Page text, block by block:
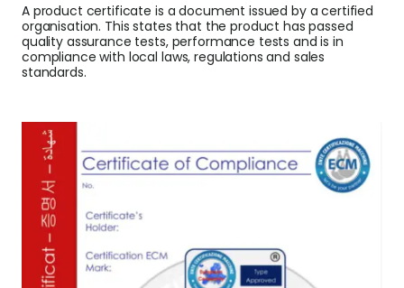
A product certificate is a document issued by a certified
organisation. This states that the product has passed
quality assurance tests, performance tests and is in
compliance with local laws, regulations and sales
standards.